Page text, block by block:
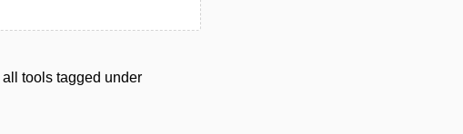
all tools tagged under